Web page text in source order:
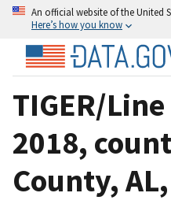
An official website of the United
Here’s how you know
TIGER/
2018,
County,